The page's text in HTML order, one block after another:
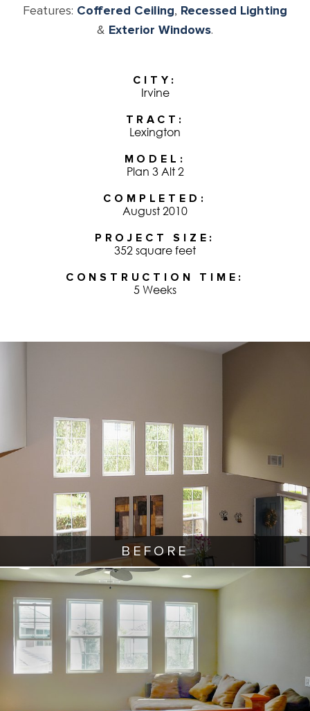
Features: Coffered Ceiling, Recessed Lighting
& Exterior Windows.
CITY
Irvine
TRACT
Lexington
MODEL
Plan 3 Alt 2
COMPLETED
August 2010
PROJECT SIZE
352 square feet
CONSTRUCTION TIME
5 Weeks
BEFORE